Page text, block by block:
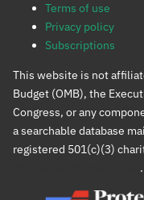
Terms of use
Privacy policy
Subscriptions
This website is not
Budget (OMB), the
Congress, or any
a searchable database
registered 501(c)(3)
.